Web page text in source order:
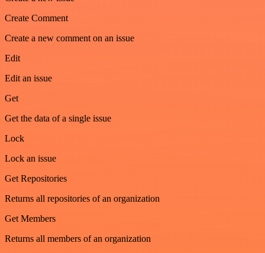
Create Comment
Create a new comment on an issue
Edit
Edit an issue
Get
Get the data of a single issue
Lock
Lock an issue
Get Repositories
Returns all repositories of an organization
Get Members
Returns all members of an organization